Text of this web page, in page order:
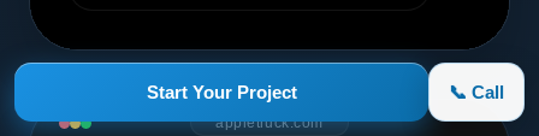
Start Your Project 📞 Call
appletruck.com